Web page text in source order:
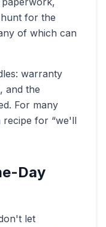
for the
of which can
warranty
and the
For many
recipe for “we'll
Day
let